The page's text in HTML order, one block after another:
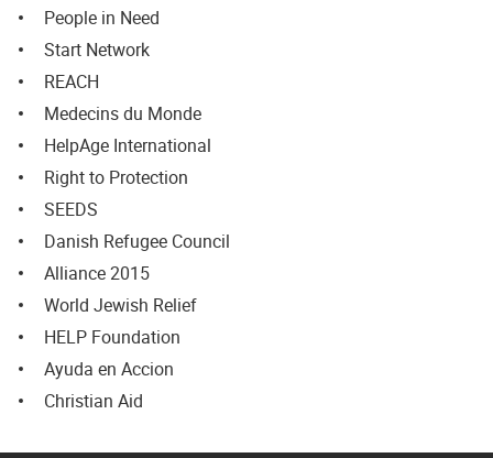
People in Need
Start Network
REACH
Medecins du Monde
HelpAge International
Right to Protection
SEEDS
Danish Refugee Council
Alliance 2015
World Jewish Relief
HELP Foundation
Ayuda en Accion
Christian Aid